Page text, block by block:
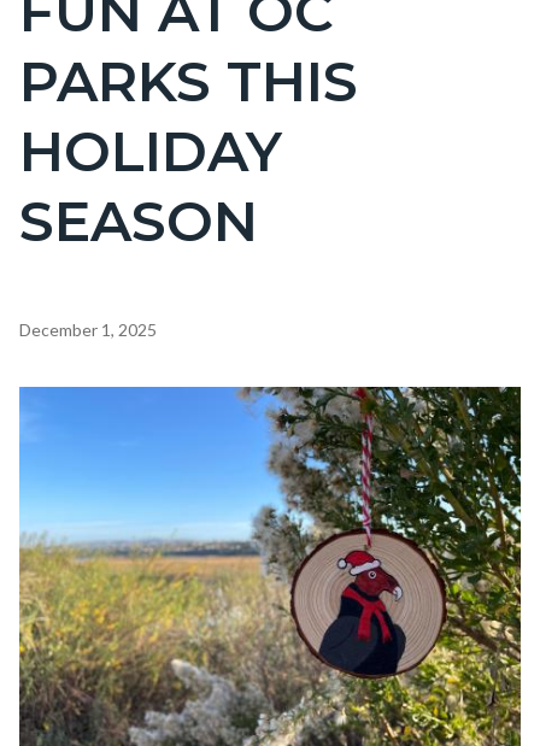
countyoc-
page-
title
PARKS THIS
HOLIDAY
SEASON
Content
December 1, 2025